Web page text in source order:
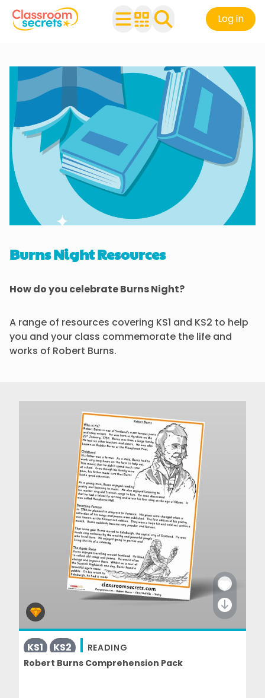
Log in
Burns Night Resources
How do you celebrate Burns Night?
A range of resources covering KS1 and KS2 to help
you and your class commemorate the life and
works of Robert Burns.
KS1 KS2
READING
Robert Burns Comprehension Pack